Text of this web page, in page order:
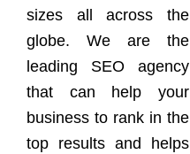
sizes all across the
globe. We are the
leading SEO agency
that can help your
business to rank in the
top results and helps